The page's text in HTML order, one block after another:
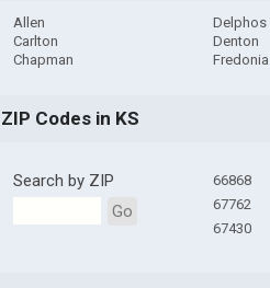
Allen
Carlton
Chapman
Delphos
Denton
Fredonia
ZIP Codes in KS
Search by ZIP
Go
66868
67762
67430